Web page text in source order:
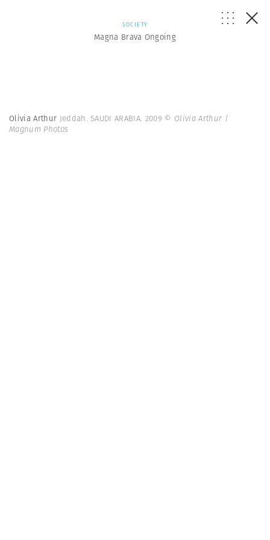
SOCIETY
Magna Brava Ongoing
Olivia Arthur Jeddah. SAUDI ARABIA. 2009 © Olivia Arthur |
Magnum Photos